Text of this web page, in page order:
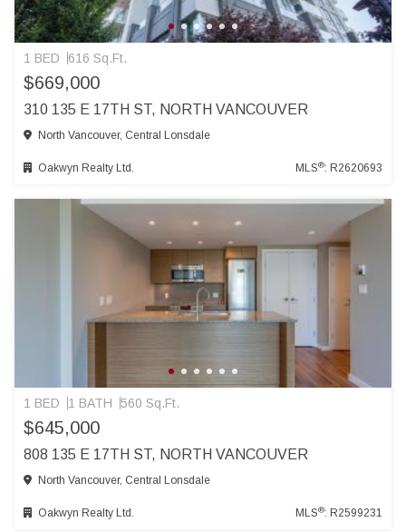
1 BED 616 Sq.Ft.
$669,000
310 135 E 17TH ST, NORTH VANCOUVER
North Vancouver, Central Lonsdale
Oakwyn Realty Ltd. MLS®: R2620693
1 BED 1 BATH 560 Sq.Ft.
$645,000
808 135 E 17TH ST, NORTH VANCOUVER
North Vancouver, Central Lonsdale
Oakwyn Realty Ltd. MLS®: R2599231